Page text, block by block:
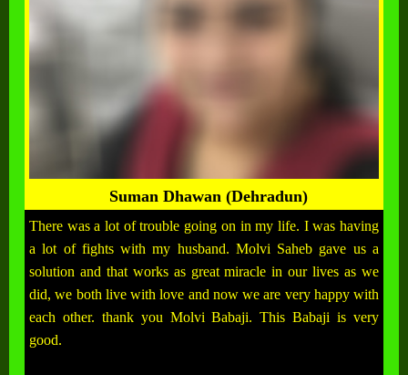
Suman Dhawan (Dehradun)
There was a lot of trouble going on in my life. I was having
a lot of fights with my husband. Molvi Saheb gave us a
solution and that works as great miracle in our lives as we
did, we both live with love and now we are very happy with
each other. thank you Molvi Babaji. This Babaji is very
good.